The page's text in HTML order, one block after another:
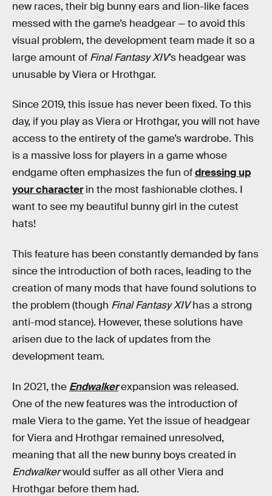
new races, their big bunny ears and lion-like faces
messed with the game’s headgear — to avoid this
visual problem, the development team made it so a
large amount of Final Fantasy XIV’s headgear was
unusable by Viera or Hrothgar.
Since 2019, this issue has never been fixed. To this
day, if you play as Viera or Hrothgar, you will not have
access to the entirety of the game’s wardrobe. This
is a massive loss for players in a game whose
endgame often emphasizes the fun ofdressing up
your characterin the most fashionable clothes. I
want to see my beautiful bunny girl in the cutest
hats!
This feature has been constantly demanded by fans
since the introduction of both races, leading to the
creation of many mods that have found solutions to
the problem (though Final Fantasy XIVhas a strong
anti-mod stance). However, these solutions have
arisen due to the lack of updates from the
development team.
In 2021, the Endwalkerexpansion was released.
One of the new features was the introduction of
male Viera to the game. Yet the issue of headgear
for Viera and Hrothgar remained unresolved,
meaning that all the new bunny boys created in
Endwalkerwould suffer as all other Viera and
Hrothgar before them had.